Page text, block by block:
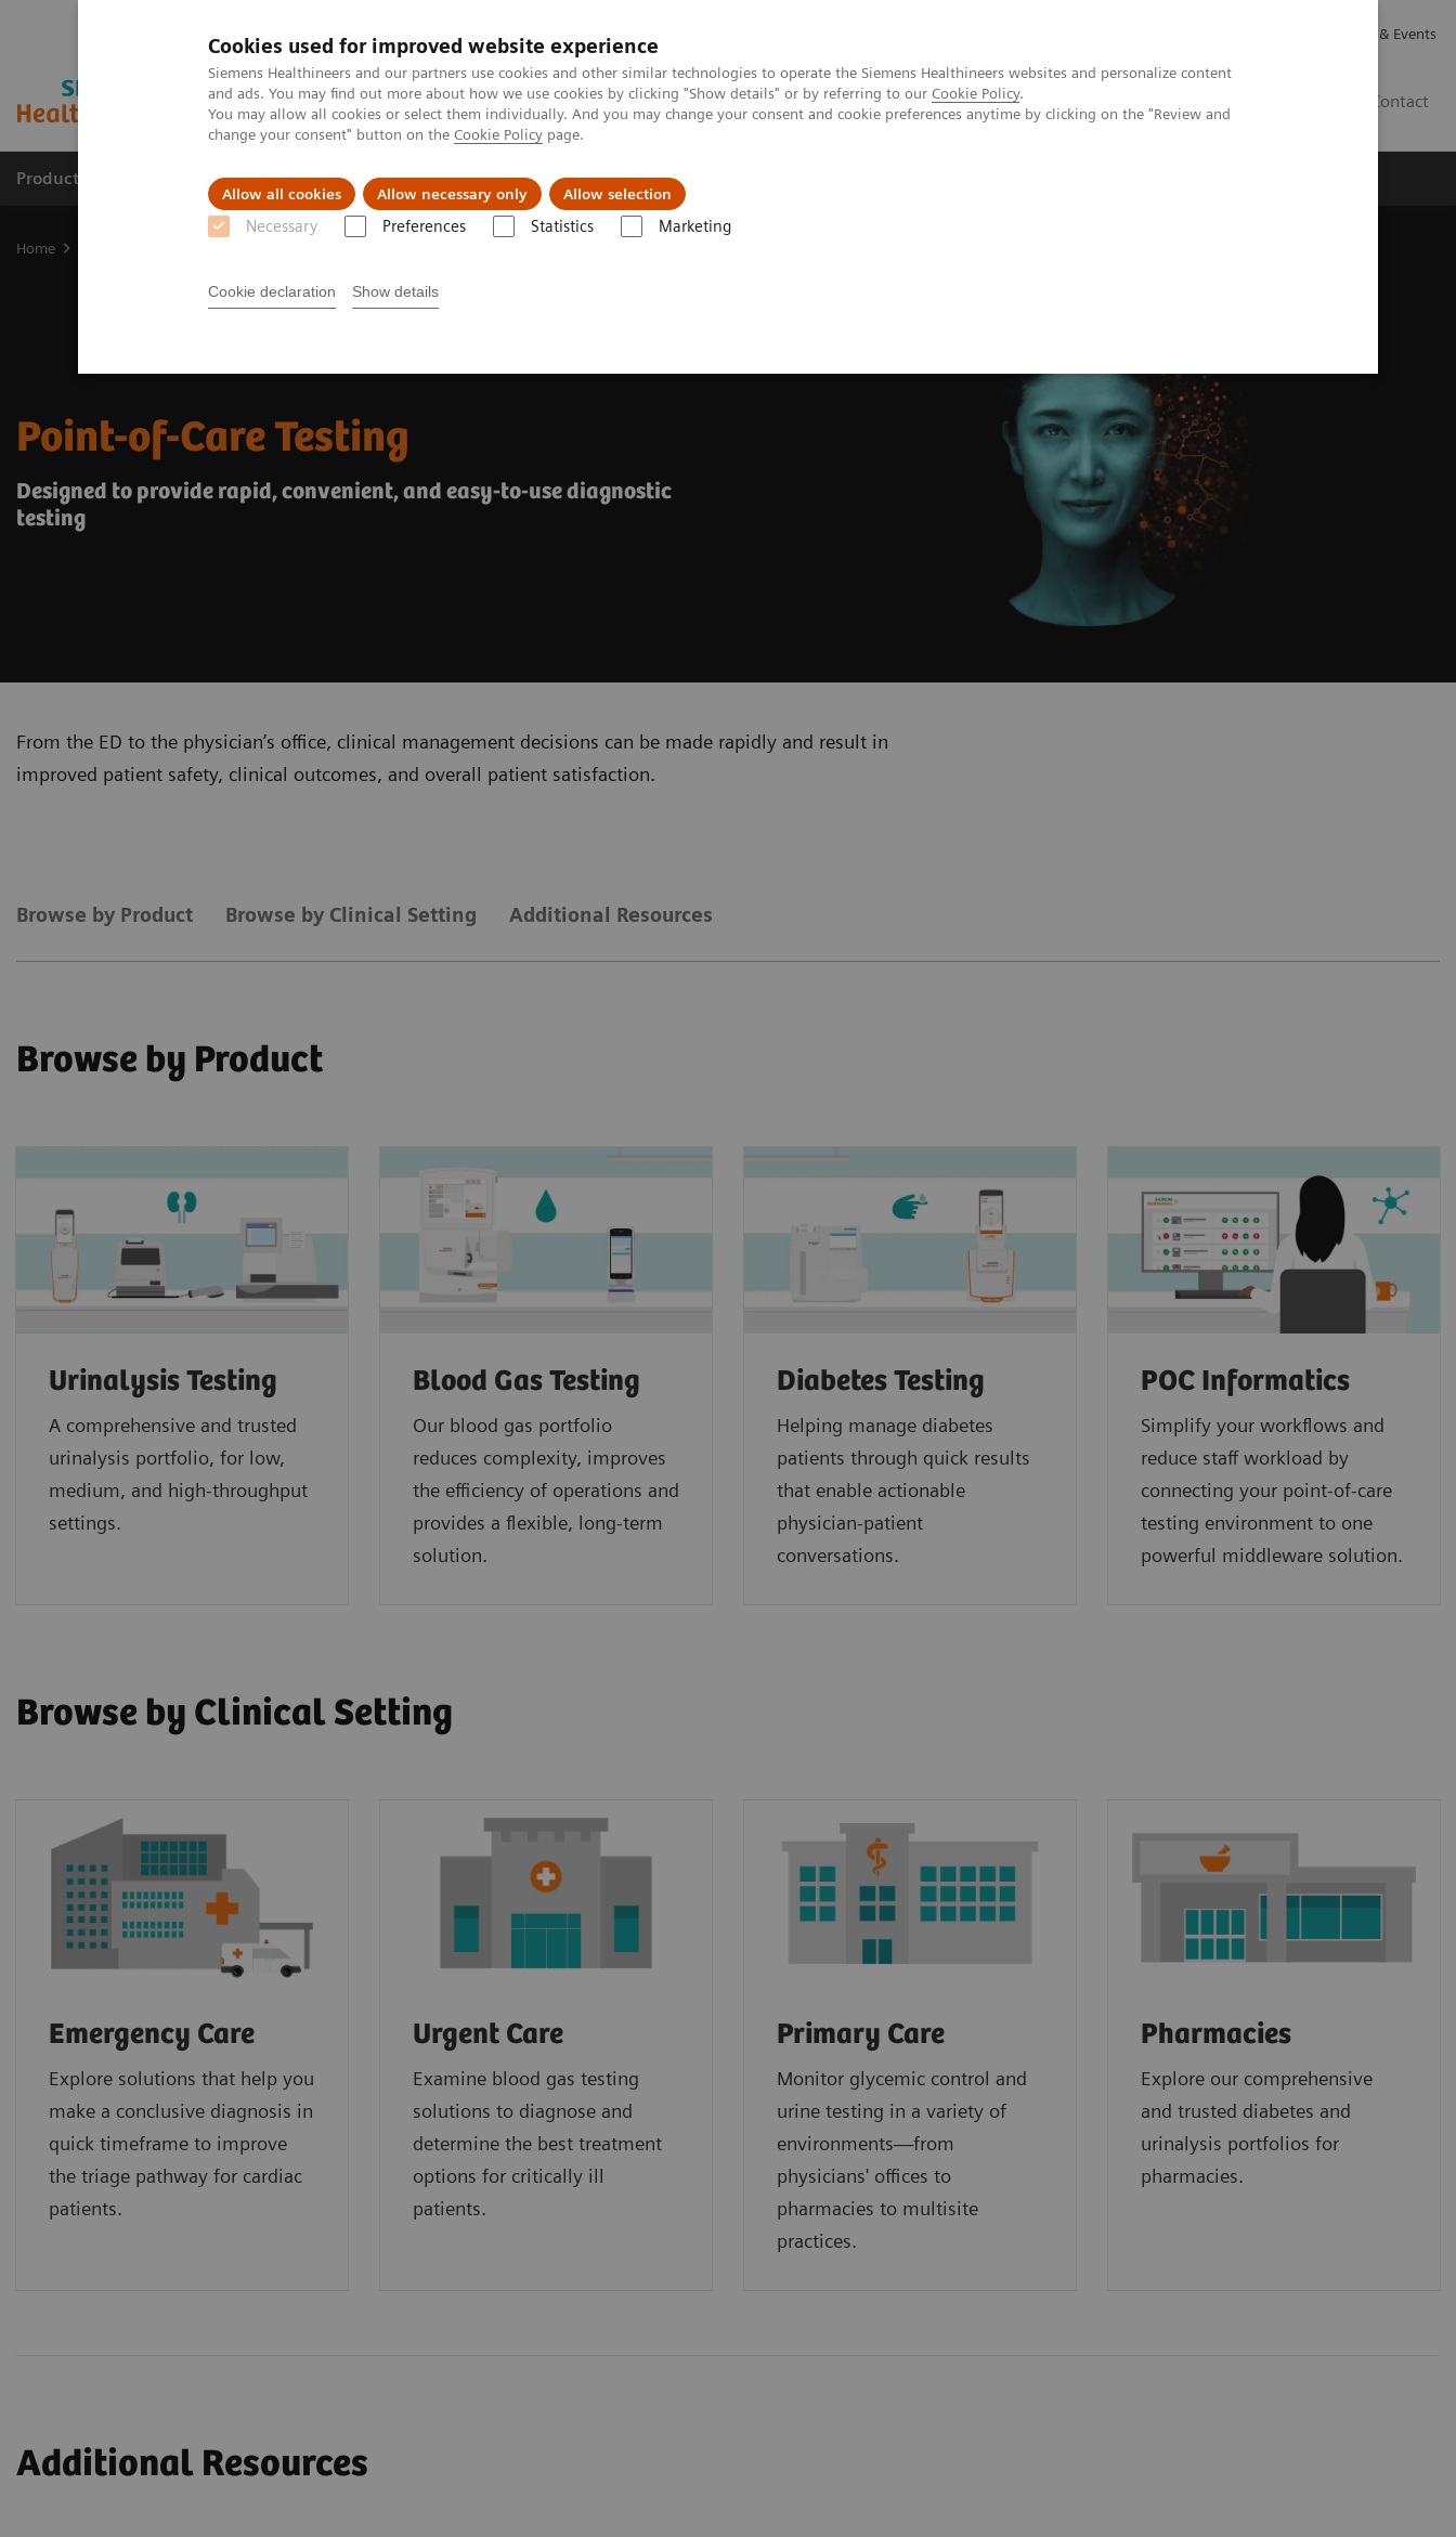
Cookies used for improved website experience
Siemens Healthineers and our partners use cookies and other similar technologies to operate the Siemens Healthineers websites and personalize content
and ads. You may find out more about how we use cookies by clicking "Show details" or by referring to our Cookie Policy.
You may allow all cookies or select them individually. And you may change your consent and cookie preferences anytime by clicking on the "Review and
change your consent" button on the Cookie Policy page.
Allow all cookies Allow necessary only Allow selection
Necessary Preferences Statistics Marketing
Cookie declaration Show details
News & Events
Contact
Products & Services Support & Documentation Challenges & Solutions
Home
Point-of-Care Testing
Designed to provide rapid, convenient, and easy-to-use diagnostic
testing
From the ED to the physician’s office, clinical management decisions can be made rapidly and result in
improved patient safety, clinical outcomes, and overall patient satisfaction.
Browse by Product Browse by Clinical Setting Additional Resources
Browse by Product
Urinalysis Testing
A comprehensive and trusted
urinalysis portfolio, for low,
medium, and high-throughput
settings.
Blood Gas Testing
Our blood gas portfolio
reduces complexity, improves
the efficiency of operations and
provides a flexible, long-term
solution.
Diabetes Testing
Helping manage diabetes
patients through quick results
that enable actionable
physician-patient
conversations.
POC Informatics
Simplify your workflows and
reduce staff workload by
connecting your point‑of‑care
testing environment to one
powerful middleware solution.
Browse by Clinical Setting
Emergency Care
Explore solutions that help you
make a conclusive diagnosis in
quick timeframe to improve
the triage pathway for cardiac
patients.
Urgent Care
Examine blood gas testing
solutions to diagnose and
determine the best treatment
options for critically ill
patients.
Primary Care
Monitor glycemic control and
urine testing in a variety of
environments—from
physicians' offices to
pharmacies to multisite
practices.
Pharmacies
Explore our comprehensive
and trusted diabetes and
urinalysis portfolios for
pharmacies.
Additional Resources